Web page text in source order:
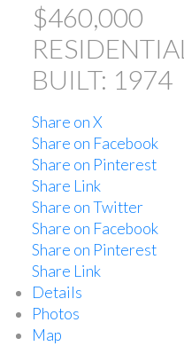
$460,000
RESIDENTIAL
BUILT: 1974
Share on X
Share on Facebook
Share on Pinterest
Share Link
Share on Twitter
Share on Facebook
Share on Pinterest
Share Link
Details
Photos
Map